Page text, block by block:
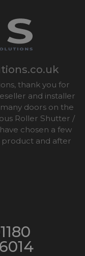
thank you for
and installer
doors on the
Roller Shutter /
chosen a few
product and after